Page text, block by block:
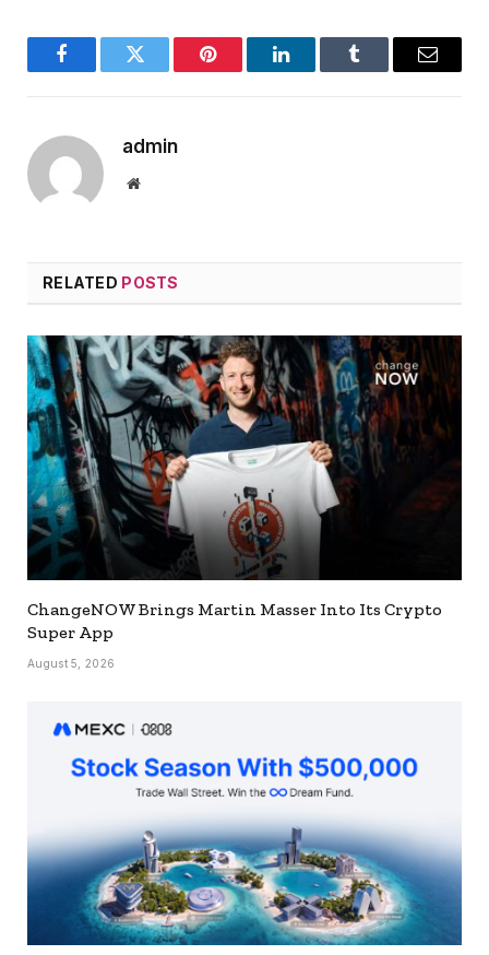
FacebookTwitter Pinterest LinkedInTumblr Email
admin
Website
RELATED POSTS
ChangeNOW Brings Martin Masser Into Its Crypto
Super App
August 5, 2026